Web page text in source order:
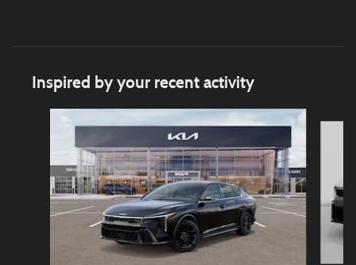
Inspired by your recent activity